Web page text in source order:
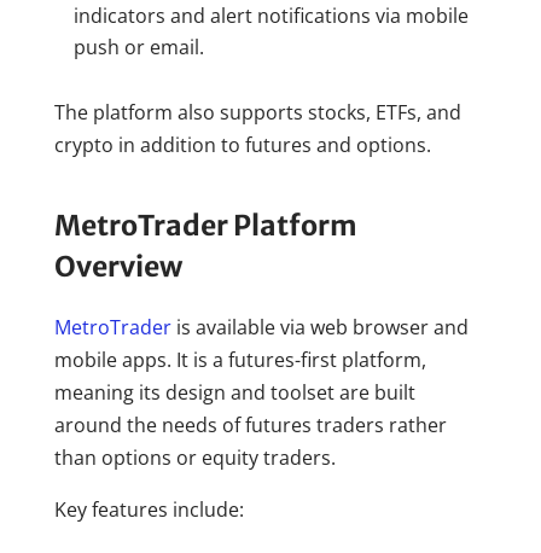
indicators and alert notifications via mobile
push or email.
The platform also supports stocks, ETFs, and
crypto in addition to futures and options.
MetroTrader Platform
Overview
MetroTraderis available via web browser and
mobile apps. It is a futures-first platform,
meaning its design and toolset are built
around the needs of futures traders rather
than options or equity traders.
Key features include: